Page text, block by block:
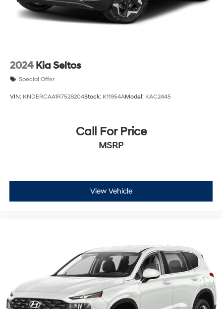
2024 Kia Seltos
Special Offer
VIN: KNDERCAA1R7528204Stock: K11954AModel: KAC2445
Call For Price
MSRP
View Vehicle